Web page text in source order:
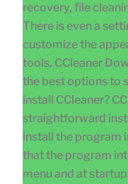
recovery, file
There is even a
customize the
tools, CCleaner
the best options to
install CCleaner?
straightforward
install the program
that the program
menu and at